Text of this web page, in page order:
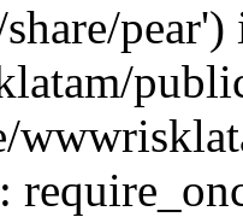
pear')